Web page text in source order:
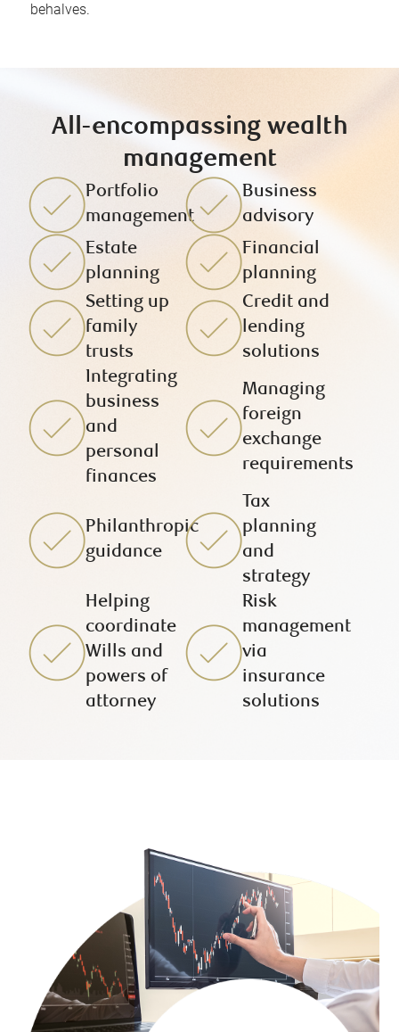
behalves.
All-encompassing wealth
management
Portfolio
management
Business
advisory
Estate
planning
Financial
planning
Setting up
family
trusts
Credit and
lending
solutions
Integrating
business
and
personal
finances
Managing
foreign
exchange
requirements
Philanthropic
guidance
Tax
planning
and
strategy
Helping
coordinate
Wills and
powers of
attorney
Risk
management
via
insurance
solutions